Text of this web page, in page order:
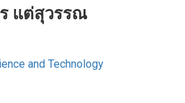
แต่สุวรรณ
and Technology